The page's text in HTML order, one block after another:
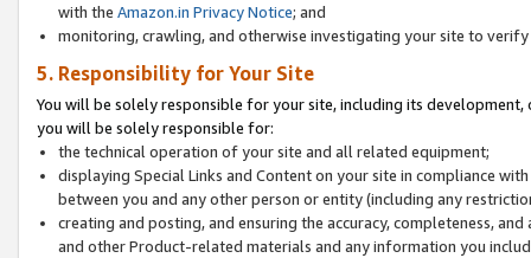
with the Amazon.in Privacy Notice; and
monitoring, crawling, and otherwise investigating your site to
5. Responsibility for Your Site
You will be solely responsible for your site, including its
you will be solely responsible for:
the technical operation of your site and all related equipment;
displaying Special Links and Content on your site in compliance
between you and any other person or entity (including any
creating and posting, and ensuring the accuracy, completeness,
and other Product-related materials and any information you